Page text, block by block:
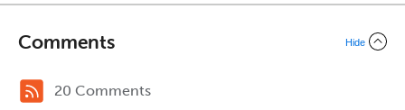
Comments Hide
20 Comments